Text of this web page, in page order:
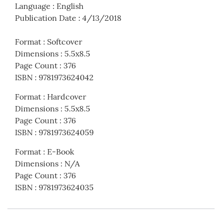
Language : English
Publication Date : 4/13/2018
Format : Softcover
Dimensions : 5.5x8.5
Page Count : 376
ISBN : 9781973624042
Format : Hardcover
Dimensions : 5.5x8.5
Page Count : 376
ISBN : 9781973624059
Format : E-Book
Dimensions : N/A
Page Count : 376
ISBN : 9781973624035